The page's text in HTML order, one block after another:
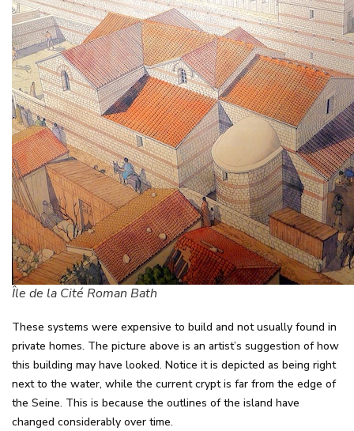
Île de la Cité Roman Bath
These systems were expensive to build and not usually found in
private homes. The picture above is an artist’s suggestion of how
this building may have looked. Notice it is depicted as being right
next to the water, while the current crypt is far from the edge of
the Seine. This is because the outlines of the island have
changed considerably over time.